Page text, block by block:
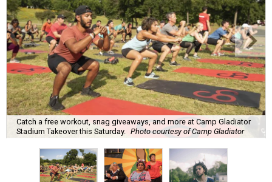
Catch a free workout, snag giveaways, and more at Camp Gladiator
Stadium Takeover this Saturday.
Photo courtesy of Camp Gladiator